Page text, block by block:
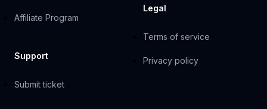
Affiliate Program
Support
Submit ticket
Legal
Terms of service
Privacy policy